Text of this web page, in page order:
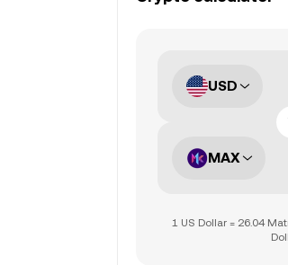
USD
MAX
1 US Dollar = 26.04